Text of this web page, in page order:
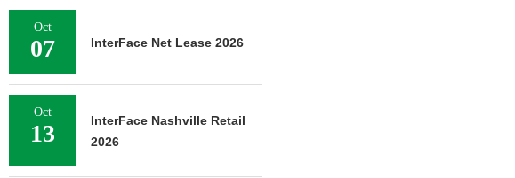
Oct
07 InterFace Net Lease 2026
Oct
13
InterFace Nashville Retail
2026